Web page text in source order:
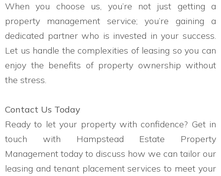
When you choose us, you’re not just getting a
property management service; you’re gaining a
dedicated partner who is invested in your success.
Let us handle the complexities of leasing so you can
enjoy the benefits of property ownership without
the stress.
Contact Us Today
Ready to let your property with confidence? Get in
touch with Hampstead Estate Property
Management today to discuss how we can tailor our
leasing and tenant placement services to meet your